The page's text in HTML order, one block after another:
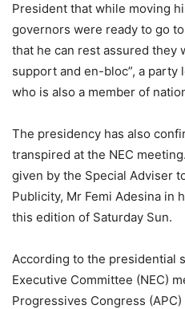
President that while moving
governors were ready to go
that he can rest assured they
support and en-bloc”, a
who is also a member of
The presidency has also
transpired at the NEC
given by the Special Adviser
Publicity, Mr Femi Adesina in
this edition of Saturday Sun.
According to the presidential
Executive Committee (NEC)
Progressives Congress (APC)